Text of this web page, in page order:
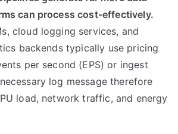
can process cost-effectively.
cloud logging services, and
backends typically use pricing
per second (EPS) or ingest
log message therefore
load, network traffic, and energy